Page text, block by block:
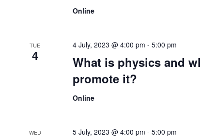
Online
TUE
4
What is physics and
promote it?
4 July, 2023 @ 4:00 pm -5:00 pm
Online
WED 5 July, 2023 @ 4:00 pm -5:00 pm